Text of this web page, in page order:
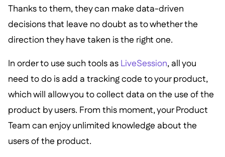
Thanks to them, they can make data-driven
decisions that leave no doubt as to whether the
direction they have taken is the right one.
In order to use such tools as LiveSession, all you
need to do is add a tracking code to your product,
which will allow you to collect data on the use of the
product by users. From this moment, your Product
Team can enjoy unlimited knowledge about the
users of the product.